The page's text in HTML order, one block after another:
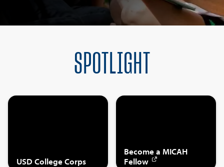
SPOTLIGHT
USD College Corps
Become a MICAH
Fellow